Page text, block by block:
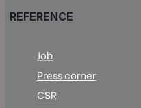
REFERENCE
Job
Press corner
CSR